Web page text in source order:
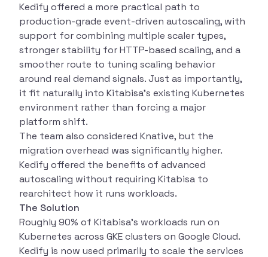
Kedify offered a more practical path to
production-grade event-driven autoscaling, with
support for combining multiple scaler types,
stronger stability for HTTP-based scaling, and a
smoother route to tuning scaling behavior
around real demand signals. Just as importantly,
it fit naturally into Kitabisa’s existing Kubernetes
environment rather than forcing a major
platform shift.
The team also considered Knative, but the
migration overhead was significantly higher.
Kedify offered the benefits of advanced
autoscaling without requiring Kitabisa to
rearchitect how it runs workloads.
The Solution
Roughly 90% of Kitabisa’s workloads run on
Kubernetes across GKE clusters on Google Cloud.
Kedify is now used primarily to scale the services